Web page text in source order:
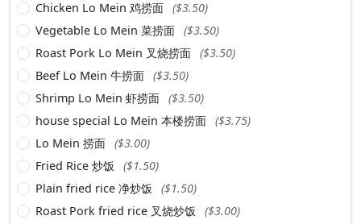
Chicken Lo Mein 鸡捞面 ($3.50)
Vegetable Lo Mein 菜捞面 ($3.50)
Roast Pork Lo Mein 叉烧捞面 ($3.50)
Beef Lo Mein 牛捞面 ($3.50)
Shrimp Lo Mein 虾捞面 ($3.50)
house special Lo Mein 本楼捞面 ($3.75)
Lo Mein 捞面 ($3.00)
Fried Rice 炒饭
($1.50)
Plain fried rice 净炒饭
($1.50)
Roast Pork fried rice 叉烧炒饭
($3.00)